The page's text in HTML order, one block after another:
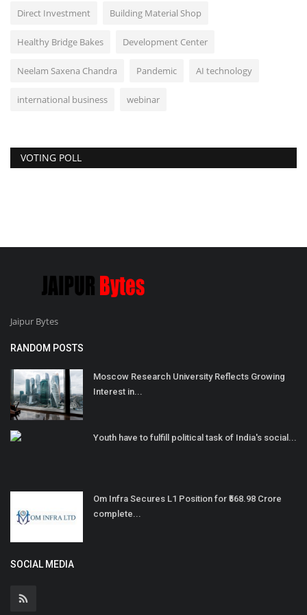
Direct Investment Building Material Shop
Healthy Bridge Bakes Development Center
Neelam Saxena Chandra Pandemic AI technology
international business webinar
VOTING POLL
Jaipur Bytes
RANDOM POSTS
Moscow Research University Reflects Growing
Interest in...
Youth have to fulfill political task of India's social...
Om Infra Secures L1 Position for ₹568.98 Crore
complete...
SOCIAL MEDIA